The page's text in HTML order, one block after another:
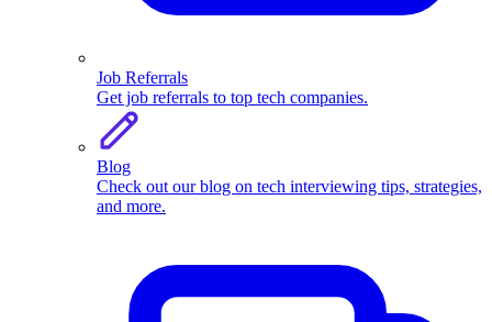
Job Referrals
Get job referrals to top tech companies.
Blog
Check out our blog on tech interviewing tips, strategies,
and more.